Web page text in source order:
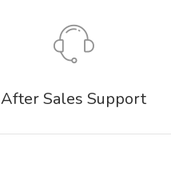
After Sales Support